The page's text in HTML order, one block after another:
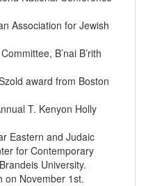
Association for Jewish
B’nai B’rith
award from Boston
T. Kenyon Holly
Eastern and Judaic
for Contemporary
University.
on November 1st.